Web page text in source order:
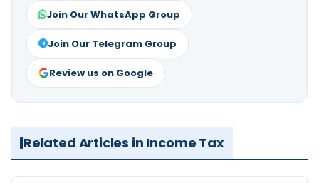
Join Our WhatsApp Group
Join Our Telegram Group
Review us on Google
Related Articles in Income Tax